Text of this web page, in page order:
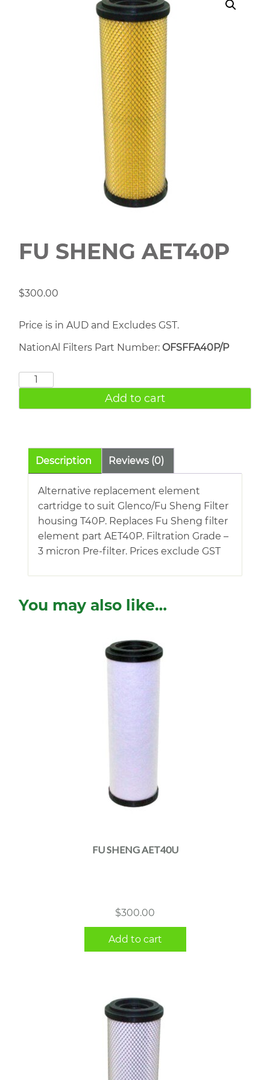
FU SHENG AET40P
$300.00
Price is in AUD and Excludes GST.
NationAl Filters Part Number: OFSFFA40P/P
AET40P
Add to cart
Description Reviews (0)
Alternative replacement element
cartridge to suit Glenco/Fu Sheng Filter
housing T40P. Replaces Fu Sheng filter
element part AET40P. Filtration Grade –
3 micron Pre-filter. Prices exclude GST
You may also like…
FU SHENG AET40U
$300.00
Add to cart